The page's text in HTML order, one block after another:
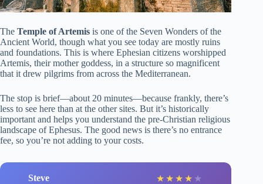
The Temple of Artemis is one of the Seven Wonders of the
Ancient World, though what you see today are mostly ruins
and foundations. This is where Ephesian citizens worshipped
Artemis, their mother goddess, in a structure so magnificent
that it drew pilgrims from across the Mediterranean.
The stop is brief—about 20 minutes—because frankly, there’s
less to see here than at the other sites. But it’s historically
important and helps you understand the pre-Christian religious
landscape of Ephesus. The good news is there’s no entrance
fee, so you’re not adding to your costs.
Steve ★ ★ ★ ★ ★